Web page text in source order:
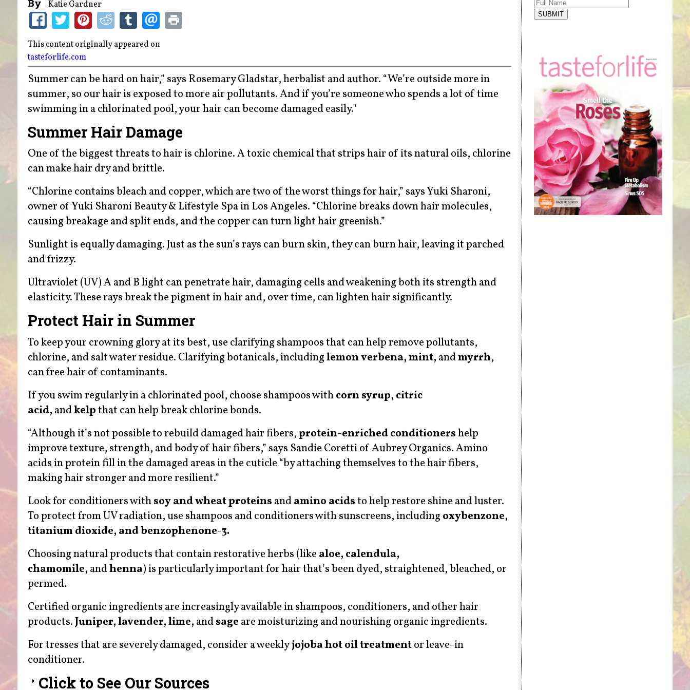
By Katie Gardner
This content originally appeared on
tasteforlife.com
Summer can be hard on hair,” says Rosemary Gladstar, herbalist and author. “We’re outside more in
summer, so our hair is exposed to more air pollutants. And if you’re someone who spends a lot of time
swimming in a chlorinated pool, your hair can become damaged easily."
Summer Hair Damage
One of the biggest threats to hair is chlorine. A toxic chemical that strips hair of its natural oils, chlorine
can make hair dry and brittle.
“Chlorine contains bleach and copper, which are two of the worst things for hair,” says Yuki Sharoni,
owner of Yuki Sharoni Beauty & Lifestyle Spa in Los Angeles. “Chlorine breaks down hair molecules,
causing breakage and split ends, and the copper can turn light hair greenish.”
Sunlight is equally damaging. Just as the sun’s rays can burn skin, they can burn hair, leaving it parched
and frizzy.
Ultraviolet (UV) A and B light can penetrate hair, damaging cells and weakening both its strength and
elasticity. These rays break the pigment in hair and, over time, can lighten hair significantly.
Protect Hair in Summer
To keep your crowning glory at its best, use clarifying shampoos that can help remove pollutants,
chlorine, and salt water residue. Clarifying botanicals, includinglemon verbena, mint, andmyrrh,
can free hair of contaminants.
If you swim regularly in a chlorinated pool, choose shampoos withcorn syrup, citric
acid, andkelpthat can help break chlorine bonds.
“Although it’s not possible to rebuild damaged hair fibers,protein-enriched conditionershelp
improve texture, strength, and body of hair fibers,” says Sandie Coretti of Aubrey Organics. Amino
acids in protein fill in the damaged areas in the cuticle “by attaching themselves to the hair fibers,
making hair stronger and more resilient.”
Look for conditioners withsoy and wheat proteins andamino acidsto help restore shine and luster.
To protect from UV radiation, use shampoos and conditioners with sunscreens, includingoxybenzone,
titanium dioxide, and benzophenone-3.
Choosing natural products that contain restorative herbs (like aloe, calendula,
chamomile, andhenna) is particularly important for hair that’s been dyed, straightened, bleached, or
permed.
Certified organic ingredients are increasingly available in shampoos, conditioners, and other hair
products.Juniper, lavender, lime, andsage are moisturizing and nourishing organic ingredients.
For tresses that are severely damaged, consider a weeklyjojoba hot oil treatmentor leave-in
conditioner.
Click to See Our Sources
SUBMIT